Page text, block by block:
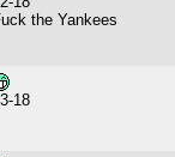
the Yankees
18